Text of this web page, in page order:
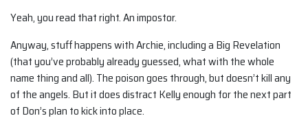
Yeah, you read that right. An impostor.
Anyway, stuff happens with Archie, including a Big Revelation
(that you’ve probably already guessed, what with the whole
name thing and all). The poison goes through, but doesn’t kill any
of the angels. But it does distract Kelly enough for the next part
of Don’s plan to kick into place.